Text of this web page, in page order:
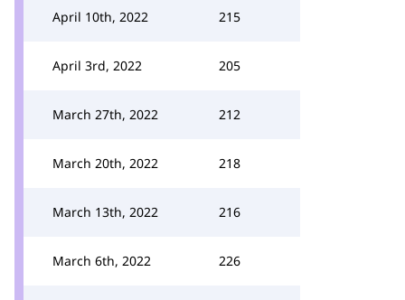
April 10th, 2022 215
April 3rd, 2022 205
March 27th, 2022 212
March 20th, 2022 218
March 13th, 2022 216
March 6th, 2022 226